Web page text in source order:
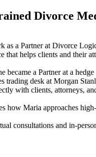
Divorce
a Partner at Divorce
helps clients and their
became a Partner at a
desk at Morgan
with clients, attorneys,
Maria approaches
consultations and in-